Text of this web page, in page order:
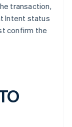
transaction,
Intent status
confirm the